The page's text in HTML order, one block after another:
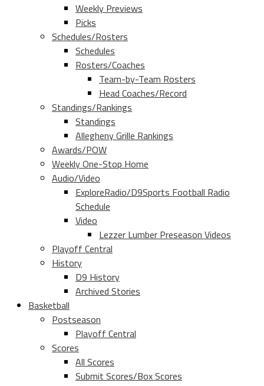
Weekly Previews
Picks
Schedules/Rosters
Schedules
Rosters/Coaches
Team-by-Team Rosters
Head Coaches/Record
Standings/Rankings
Standings
Allegheny Grille Rankings
Awards/POW
Weekly One-Stop Home
Audio/Video
ExploreRadio/D9Sports Football Radio
Schedule
Video
Lezzer Lumber Preseason Videos
Playoff Central
History
D9 History
Archived Stories
Basketball
Postseason
Playoff Central
Scores
All Scores
Submit Scores/Box Scores